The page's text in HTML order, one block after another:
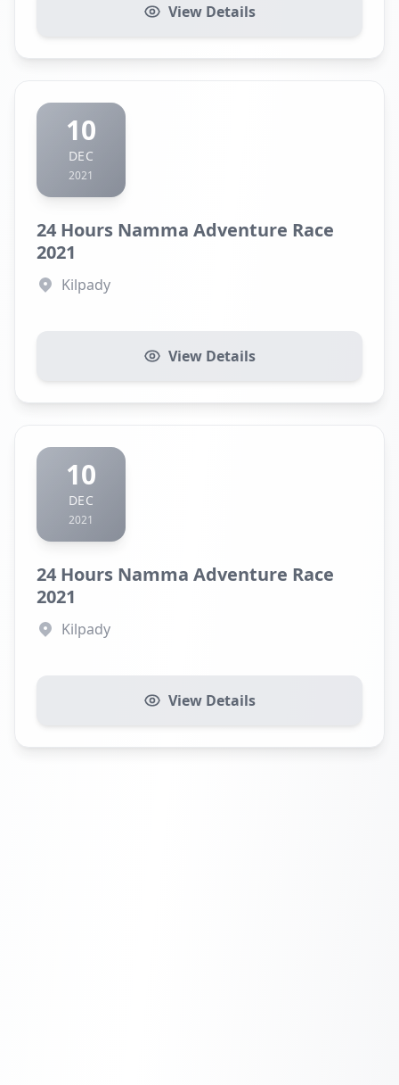
View Details
10
DEC
2021
24 Hours Namma Adventure Race
2021
Kilpady
View Details
10
DEC
2021
24 Hours Namma Adventure Race
2021
Kilpady
View Details